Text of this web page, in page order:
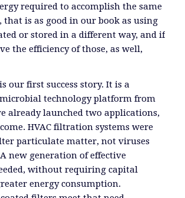
required to accomplish the same
that is as good in our book as using
or stored in a different way, and if
the efficiency of those, as well,
our first success story. It is a
technology platform from
already launched two applications,
HVAC filtration systems were
particulate matter, not viruses
new generation of effective
without requiring capital
energy consumption.